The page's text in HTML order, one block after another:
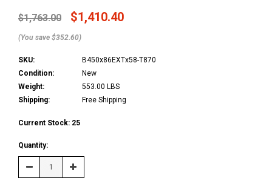
$1,763.00 $1,410.40
(You save $352.60)
SKU:
B450x86EXTx58-T870
Condition:
New
Weight:
553.00 LBS
Shipping:
Free Shipping
Current Stock: 25
Quantity:
Decrease Increase
Quantity: